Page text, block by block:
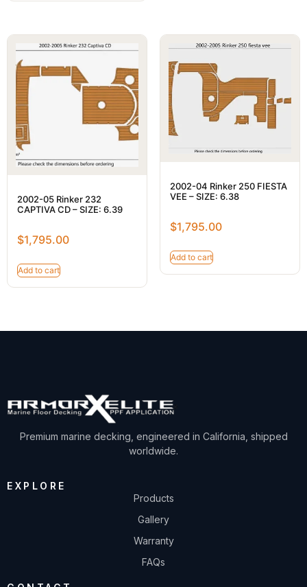
2002-05 Rinker 232
CAPTIVA CD – SIZE: 6.39
$1,795.00
Add to cart
2002-04 Rinker 250 FIESTA
VEE – SIZE: 6.38
$1,795.00
Add to cart
Premium marine decking, engineered in California, shipped
worldwide.
EXPLORE
Products
Gallery
Warranty
FAQs